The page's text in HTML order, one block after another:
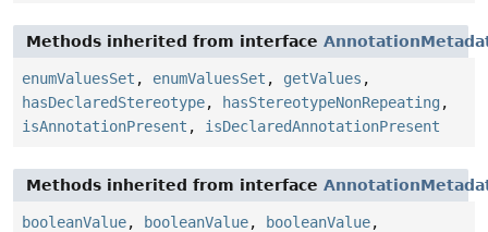
Methods inherited from interface
enumValuesSet , enumValuesSet , getValues ,
hasDeclaredStereotype, hasStereotypeNonRepeating ,
isAnnotationPresent , isDeclaredAnnotationPresent
Methods inherited from interface
booleanValue, booleanValue, booleanValue,